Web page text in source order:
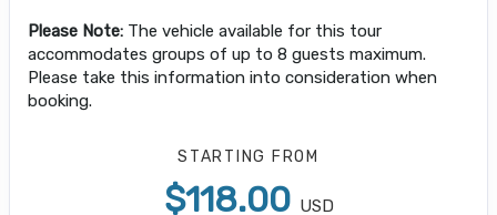
Please Note: The vehicle available for this tour
accommodates groups of up to 8 guests maximum.
Please take this information into consideration when
booking.
STARTING FROM
$118.00 USD